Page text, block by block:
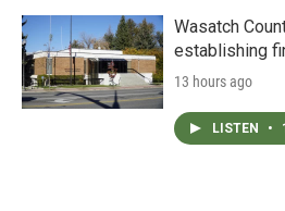
Wasatch
establishing
13 hours ago
LISTEN •